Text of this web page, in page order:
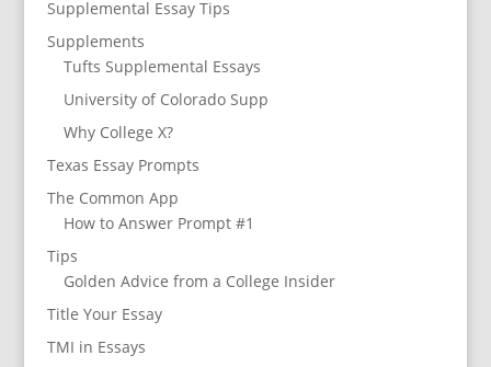
Supplemental Essay Tips
Supplements
Tufts Supplemental Essays
University of Colorado Supp
Why College X?
Texas Essay Prompts
The Common App
How to Answer Prompt #1
Tips
Golden Advice from a College Insider
Title Your Essay
TMI in Essays